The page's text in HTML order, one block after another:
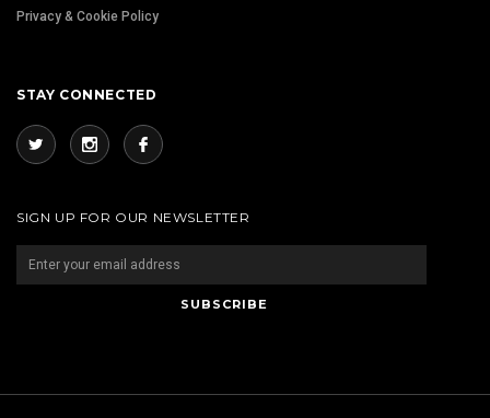
Privacy & Cookie Policy
STAY CONNECTED
SIGN UP FOR OUR NEWSLETTER